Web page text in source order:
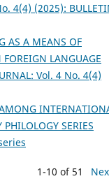
4(4) (2025):
AS A MEANS OF
LANGUAGE
Vol. 4 No. 4(4)
SERIES
1-10 of 51